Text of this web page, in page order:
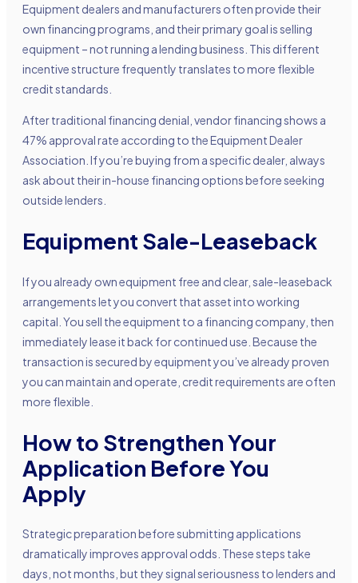
Equipment dealers and manufacturers often provide their
own financing programs, and their primary goal is selling
equipment – not running a lending business. This different
incentive structure frequently translates to more flexible
credit standards.
After traditional financing denial, vendor financing shows a
47% approval rate according to the Equipment Dealer
Association. If you’re buying from a specific dealer, always
ask about their in-house financing options before seeking
outside lenders.
Equipment Sale-Leaseback
If you already own equipment free and clear, sale-leaseback
arrangements let you convert that asset into working
capital. You sell the equipment to a financing company, then
immediately lease it back for continued use. Because the
transaction is secured by equipment you’ve already proven
you can maintain and operate, credit requirements are often
more flexible.
How to Strengthen Your
Application Before You
Apply
Strategic preparation before submitting applications
dramatically improves approval odds. These steps take
days, not months, but they signal seriousness to lenders and